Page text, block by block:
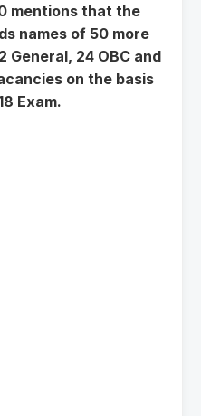
mentions that the
names of 50 more
General, 24 OBC and
on the basis
Exam.